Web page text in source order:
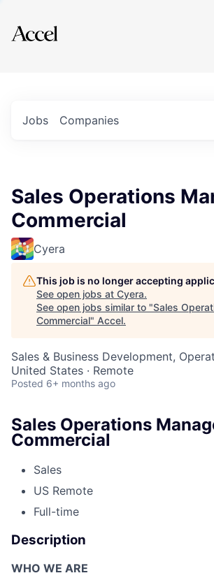
Explore
Jobs Companies
Sales Operations
Commercial
Cyera
This job is no longer accepting
See open jobs at Cyera.
See open jobs similar to "Sales
Commercial" Accel.
Sales & Business Development,
United States · Remote
Posted 6+ months ago
Sales Operations
Commercial
Sales
US Remote
Full-time
Description
WHO WE ARE